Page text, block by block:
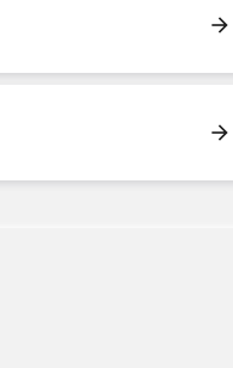
arrow_forward
arrow_forward